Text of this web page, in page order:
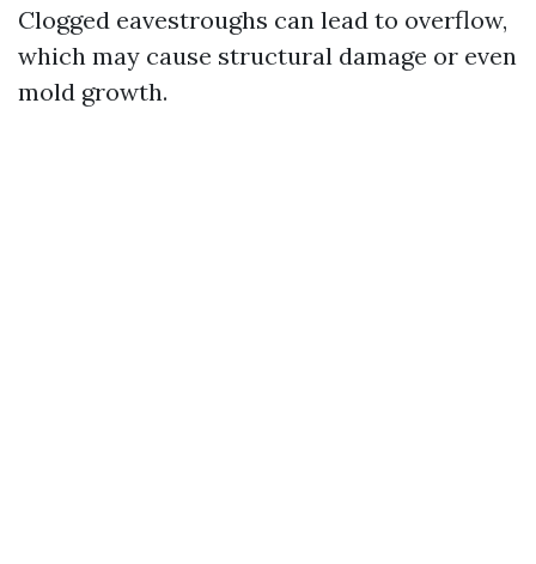
Clogged eavestroughs can lead to overflow,
which may cause structural damage or even
mold growth.